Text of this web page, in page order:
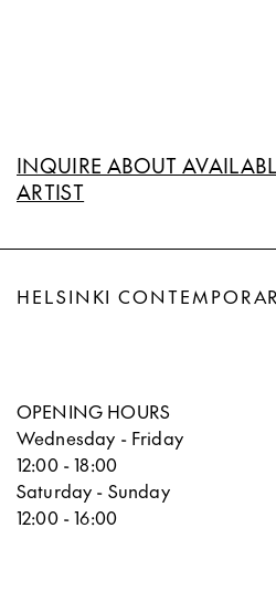
INQUIRE ABOUT
ARTIST
HELSINKI
OPENING HOURS
Wednesday - Friday
12:00 - 18:00
Saturday - Sunday
12:00 - 16:00